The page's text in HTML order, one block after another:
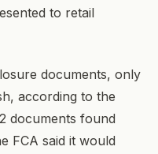
to retail
documents, only
according to the
documents found
FCA said it would